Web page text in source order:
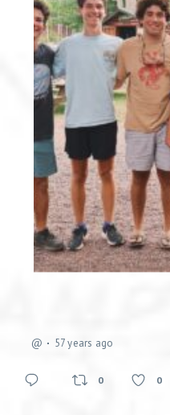
@ 57 years ago
0 0